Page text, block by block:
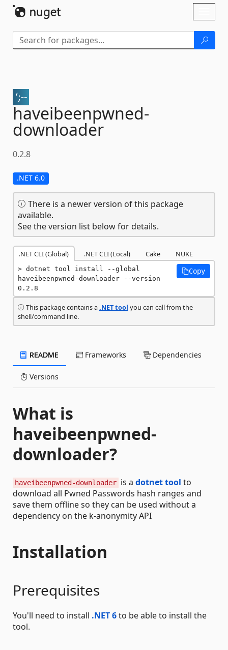
haveibeenpwned-
downloader
0.2.8
.NET 6.0
There is a newer version of this package
available.
See the version list below for details.
.NET CLI (Global) .NET CLI (Local) Cake NUKE
dotnet tool install --global
haveibeenpwned-downloader --version
0.2.8
Copy
This package contains a.NET tool you can call from the
shell/command line.
README Frameworks Dependencies
Versions
What is
haveibeenpwned-
downloader?
haveibeenpwned-downloader is a dotnet tool to
download all Pwned Passwords hash ranges and
save them offline so they can be used without a
dependency on the k-anonymity API
Installation
Prerequisites
You'll need to install .NET 6to be able to install the
tool.